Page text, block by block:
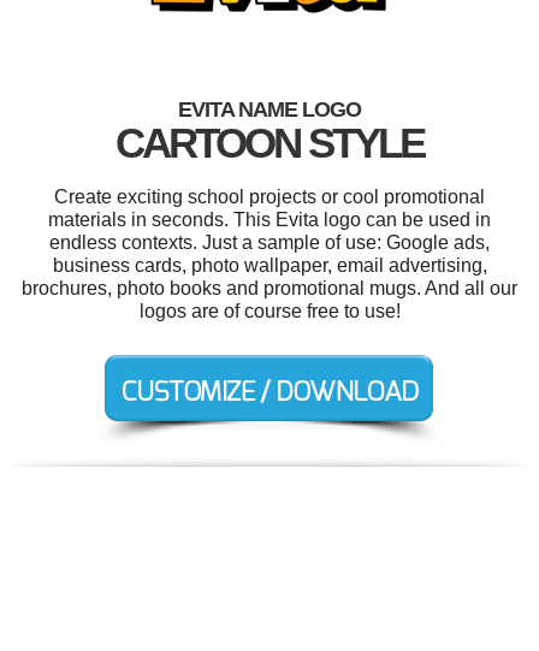
EVITA NAME LOGO
CARTOON STYLE
Create exciting school projects or cool promotional
materials in seconds. This Evita logo can be used in
endless contexts. Just a sample of use: Google ads,
business cards, photo wallpaper, email advertising,
brochures, photo books and promotional mugs. And all our
logos are of course free to use!